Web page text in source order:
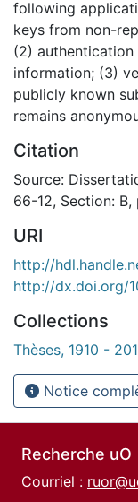
following
keys from non-
(2)
information; (3)
publicly known
remains
Citation
Source:
66-12, Section: B,
URI
http://
http://dx.doi.org/
Collections
Thèses, 1910 -
Notice
Recherche uO
Courriel :